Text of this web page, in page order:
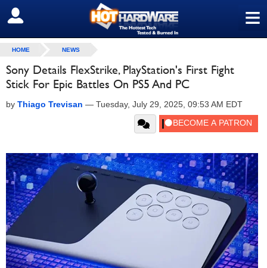
≡
SIGN OUT
HOME NEWS
Sony Details FlexStrike, PlayStation's First Fight
Stick For Epic Battles On PS5 And PC
by Thiago Trevisan — Tuesday, July 29, 2025, 09:53 AM EDT